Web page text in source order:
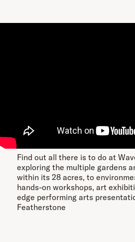
Find out all there is to do at
exploring the multiple gardens
within its 28 acres, to
hands-on workshops, art
edge performing arts
Featherstone